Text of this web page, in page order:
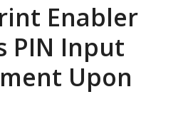
Enabler
PIN Input
Upon